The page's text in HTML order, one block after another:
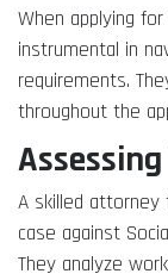
When applying
instrumental in
requirements.
throughout the
A skilled attorney
case against
They analyze